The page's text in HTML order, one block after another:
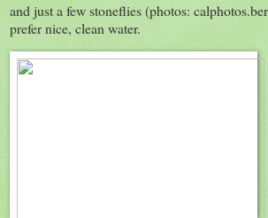
and just a few stoneflies (photos:
prefer nice, clean water.